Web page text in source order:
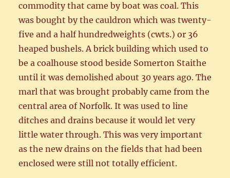
commodity that came by boat was coal. This
was bought by the cauldron which was twenty-
five and a half hundredweights (cwts.) or 36
heaped bushels. A brick building which used to
be a coalhouse stood beside Somerton Staithe
until it was demolished about 30 years ago. The
marl that was brought probably came from the
central area of Norfolk. It was used to line
ditches and drains because it would let very
little water through. This was very important
as the new drains on the fields that had been
enclosed were still not totally efficient.